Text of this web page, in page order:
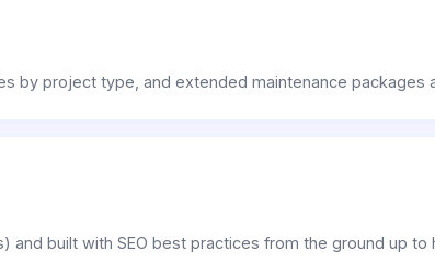
by project type, and extended maintenance packages
built with SEO best practices from the ground up to